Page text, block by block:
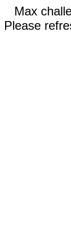
Max
Please